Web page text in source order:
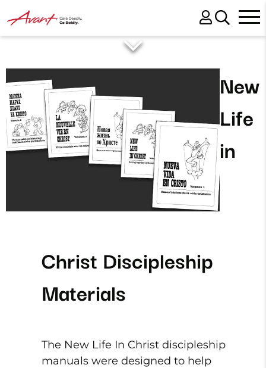
New
Life
in
Christ Discipleship
Materials
The New Life In Christ discipleship
manuals were designed to help